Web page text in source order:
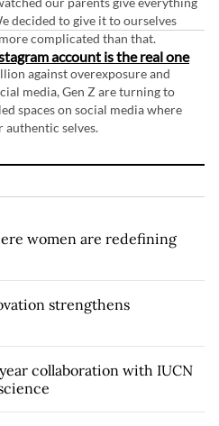
decided to give it to ourselves
complicated than that.
account is the real one
against overexposure and
media, Gen Z are turning to
spaces on social media where
authentic selves.
women are redefining
strengthens
collaboration with IUCN